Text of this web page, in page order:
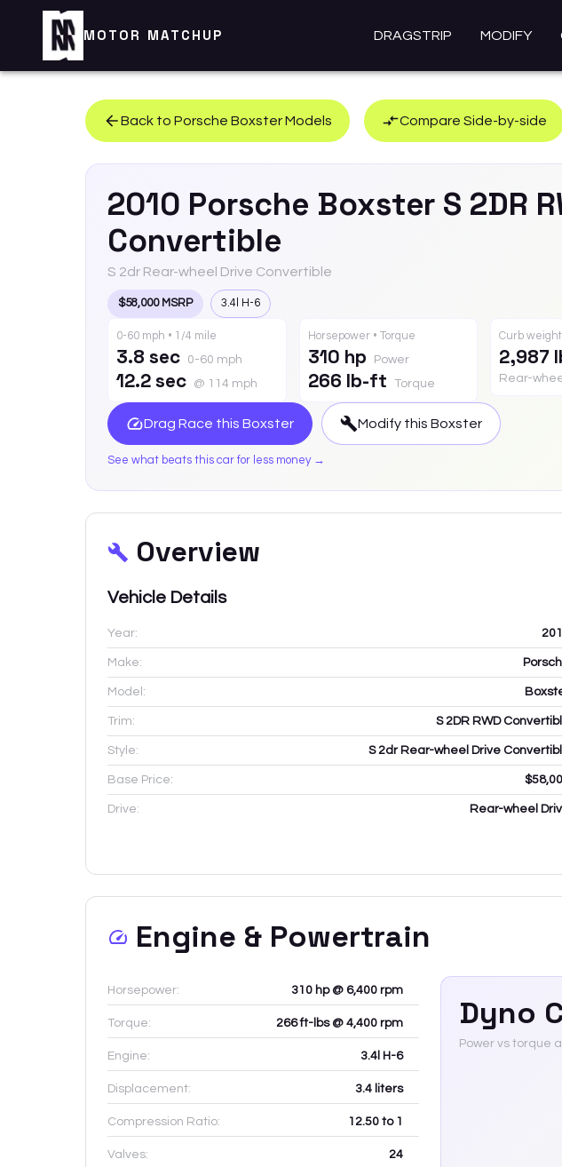
MOTOR MATCHUP DRAGSTRIP MODIFY
Back to Porsche BoxsterModels Compare Side-by-side
2010 Porsche Boxster S 2DR
Convertible
S 2dr Rear-wheel Drive Convertible
$58,000 MSRP 3.4l H-6
0-60 mph • 1/4 mile
3.8 sec 0-60 mph
12.2 sec @ 114 mph
Horsepower • Torque
310 hp Power
266 lb-ft Torque
Curb weight
2,987
Rear-
Drag Race this Boxster Modify this Boxster
See what beats this car for less money →
Overview
Vehicle Details
Year:
Make:
Model:
Trim: S 2DR RWD
Style: S 2dr Rear-wheel Drive
Base Price:
Drive: Rear-wheel
Engine & Powertrain
Horsepower: 310 hp @ 6,400 rpm
Torque: 266 ft-lbs @ 4,400 rpm
Engine: 3.4l H-6
Displacement: 3.4 liters
Compression Ratio: 12.50 to 1
Valves: 24
Dyno
Power vs torque